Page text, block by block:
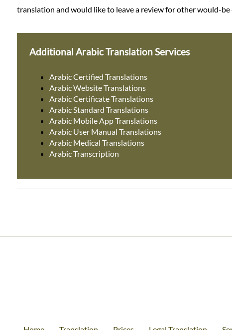
translation and would like to leave a review for other would-be
Additional Arabic Translation Services
Arabic Certified Translations
Arabic Website Translations
Arabic Certificate Translations
Arabic Standard Translations
Arabic Mobile App Translations
Arabic User Manual Translations
Arabic Medical Translations
Arabic Transcription